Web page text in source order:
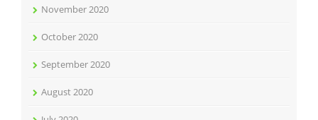
November 2020
October 2020
September 2020
August 2020